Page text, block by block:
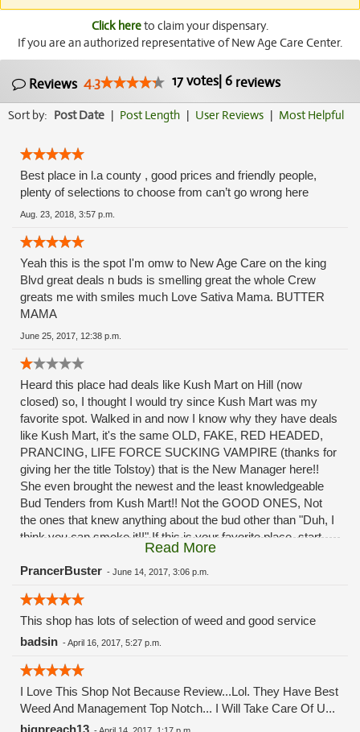
Click hereto claim your dispensary.
If you are an authorized representative of New Age Care Center.
Reviews 4.3 17votes| 6 reviews
Sort by: Post Date | Post Length | User Reviews | Most Helpful
Best place in l.a county , good prices and friendly people,
plenty of selections to choose from can’t go wrong here
Aug. 23, 2018, 3:57 p.m.
Yeah this is the spot I'm omw to New Age Care on the king
Blvd great deals n buds is smelling great the whole Crew
greats me with smiles much Love Sativa Mama. BUTTER
MAMA
June 25, 2017, 12:38 p.m.
Heard this place had deals like Kush Mart on Hill (now
closed) so, I thought I would try since Kush Mart was my
favorite spot. Walked in and now I know why they have deals
like Kush Mart, it's the same OLD, FAKE, RED HEADED,
PRANCING, LIFE FORCE SUCKING VAMPIRE (thanks for
giving her the title Tolstoy) that is the New Manager here!!
She even brought the newest and the least knowledgeable
Bud Tenders from Kush Mart!! Not the GOOD ONES, Not
the ones that knew anything about the bud other than "Duh, I
think you can smoke it!!" If this is your favorite place, start
looking for a new one. This place will be closed within months
or, if not closed, it will be ruined and there won't be anything
matter of weeks!! The prices and "Deals" that brought you
into this place will be "SOLD OUT". Her excuse? "Oh well, so
many places around here have closed and we are sooo busy
lies she told us patients when we asked what was happening
to our "favorite" shop when she was destroying Kush Mart!! If
this place was your favorite spot, start looking for a new
favorite! This one will be ruined and then closed like the last
Read More
PrancerBuster - June 14, 2017, 3:06 p.m.
This shop has lots of selection of weed and good service
badsin -April 16, 2017, 5:27 p.m.
I Love This Shop Not Because Review...Lol. They Have Best
Weed And Management Top Notch... I Will Take Care Of U...
bigpreach13